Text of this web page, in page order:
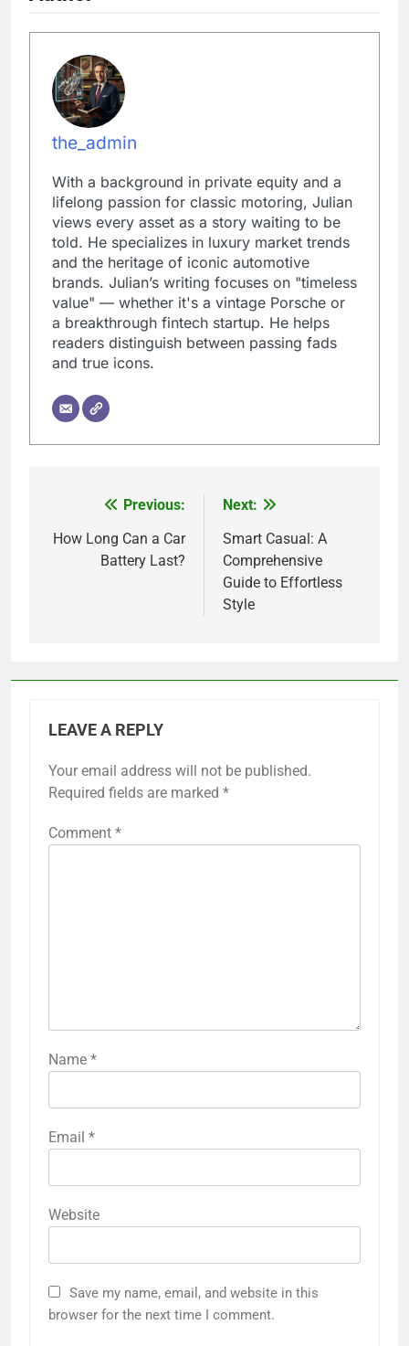
the_admin
With a background in private equity and a
lifelong passion for classic motoring, Julian
views every asset as a story waiting to be
told. He specializes in luxury market trends
and the heritage of iconic automotive
brands. Julian’s writing focuses on "timeless
value" — whether it's a vintage Porsche or
a breakthrough fintech startup. He helps
readers distinguish between passing fads
and true icons.
navigation
Previous:
How Long Can a Car
Battery Last?
Next:
Smart Casual: A
Comprehensive
Guide to Effortless
Style
LEAVE A REPLY
Your email address will not be published.
Required fields are marked *
Comment *
Name *
Email *
Website
Save my name, email, and website in this
browser for the next time I comment.